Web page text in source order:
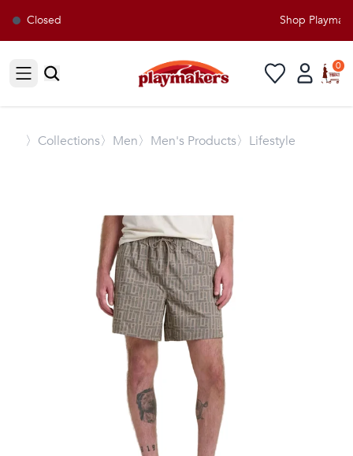
Closed Shop
Open sidebar
0
〉 Collections〉Men〉Men's Products〉Lifestyle